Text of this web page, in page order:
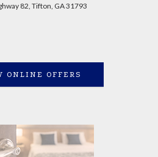
82, Tifton, GA 31793
ONLINE OFFERS